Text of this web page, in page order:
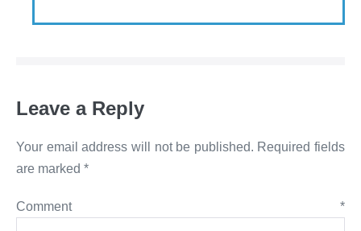
Leave a Reply
Your email address will not be published. Required fields
are marked *
Comment *